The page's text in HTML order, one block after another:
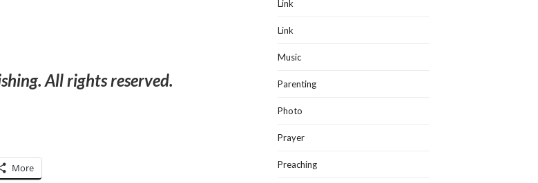
All rights reserved.
More
Link
Link
Music
Parenting
Photo
Prayer
Preaching